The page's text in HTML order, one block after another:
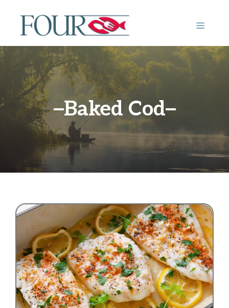
content
MENU
Baked Cod